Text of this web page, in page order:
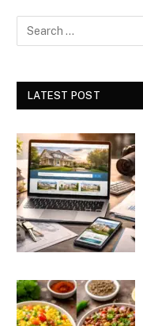
LATEST POST